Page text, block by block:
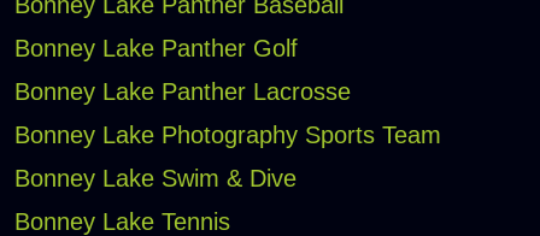
Bonney Lake Panther Golf
Bonney Lake Panther Lacrosse
Bonney Lake Photography Sports Team
Bonney Lake Swim & Dive
Bonney Lake Tennis